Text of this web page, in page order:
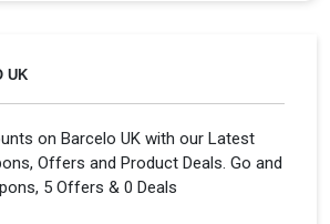
UK
on Barcelo UK with our Latest
Offers and Product Deals. Go and
5 Offers & 0 Deals